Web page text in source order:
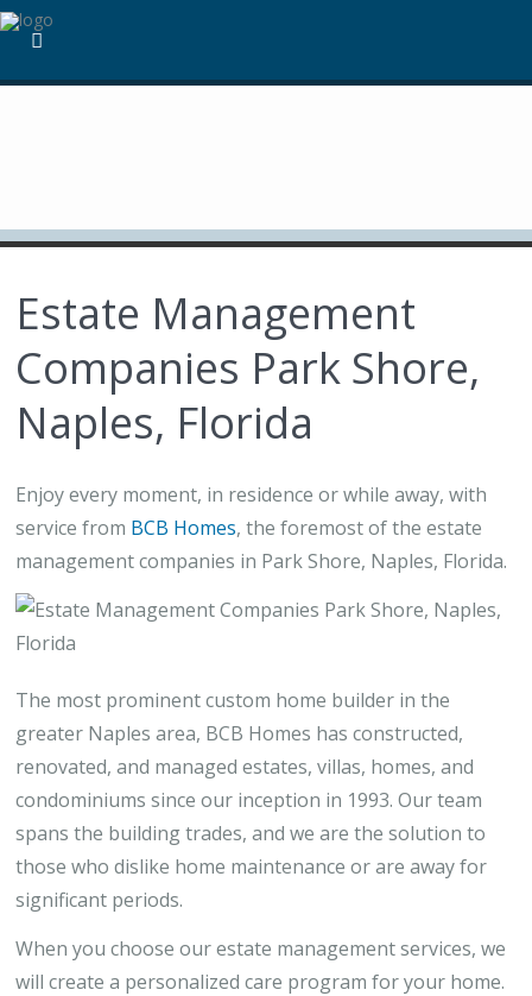
Estate Management
Companies Park Shore,
Naples, Florida
Enjoy every moment, in residence or while away, with
service from BCB Homes, the foremost of the estate
management companies in Park Shore, Naples, Florida.
The most prominent custom home builder in the
greater Naples area, BCB Homes has constructed,
renovated, and managed estates, villas, homes, and
condominiums since our inception in 1993. Our team
spans the building trades, and we are the solution to
those who dislike home maintenance or are away for
significant periods.
When you choose our estate management services, we
will create a personalized care program for your home.